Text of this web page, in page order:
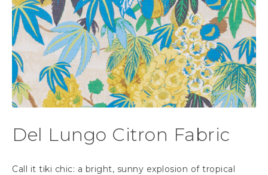
Del Lungo Citron Fabric
Call it tiki chic: a bright, sunny explosion of tropical